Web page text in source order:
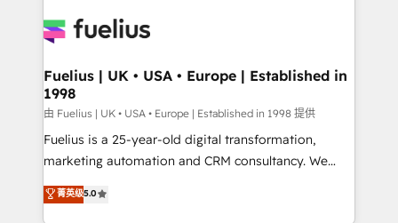
for you and execute it on HubSpot. We are on the
framework, meaning we've been accredited by
HubSpot and vetted by the CCS, which means we
can support public sector companies as well the
other ones listed in our profile. Our services: -
HubSpot implementation - HubSpot CMS website
is there for you to: - Grow revenue, and run your
Fuelius | UK • USA • Europe | Established in
1998
由 Fuelius | UK • USA • Europe | Established in 1998 提供
Fuelius is a 25-year-old digital transformation,
marketing automation and CRM consultancy. We
enable mid-market and enterprise clients to
maximise their return from digital and fuel their
菁英级5.0